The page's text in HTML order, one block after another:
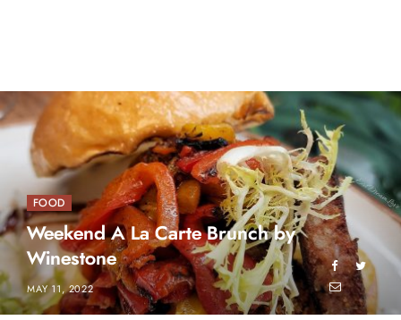
FOOD
Weekend A La Carte Brunch by
Winestone
MAY 11, 2022